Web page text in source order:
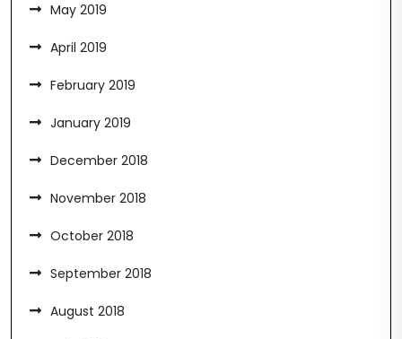
May 2019
April 2019
February 2019
January 2019
December 2018
November 2018
October 2018
September 2018
August 2018